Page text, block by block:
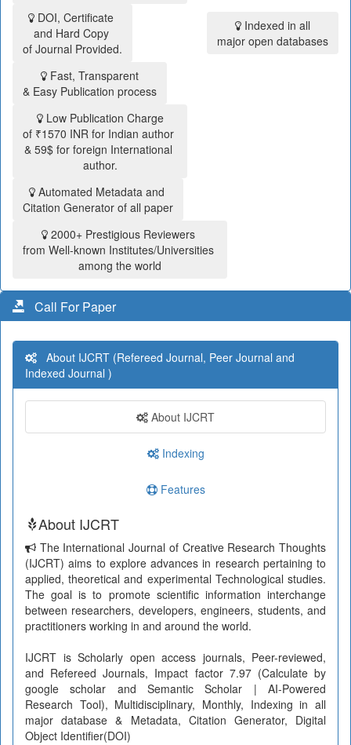
DOI, Certificate
and Hard Copy
of Journal Provided.
Indexed in all
major open databases
Fast, Transparent
& Easy Publication process
Low Publication Charge
of ₹1570 INR for Indian author
& 59$ for foreign International
author.
Automated Metadata and
Citation Generator of all paper
2000+ Prestigious Reviewers
from Well-known Institutes/Universities
among the world
Call For Paper
About IJCRT (Refereed Journal, Peer Journal and
Indexed Journal )
About IJCRT
Indexing
Features
About IJCRT
The International Journal of Creative Research Thoughts
(IJCRT) aims to explore advances in research pertaining to
applied, theoretical and experimental Technological studies.
The goal is to promote scientific information interchange
between researchers, developers, engineers, students, and
practitioners working in and around the world.
IJCRT is Scholarly open access journals, Peer-reviewed,
and Refereed Journals, Impact factor 7.97 (Calculate by
google scholar and Semantic Scholar | AI-Powered
Research Tool), Multidisciplinary, Monthly, Indexing in all
major database & Metadata, Citation Generator, Digital
Object Identifier(DOI)